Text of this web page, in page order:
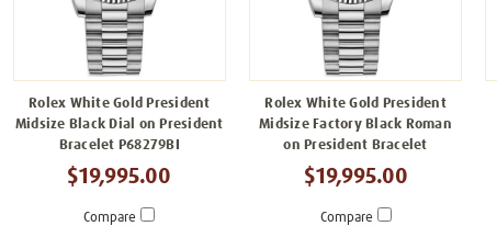
Rolex White Gold President
Midsize Black Dial on President
Bracelet P68279BI
$19,995.00
Compare
Rolex White Gold President
Midsize Factory Black Roman
on President Bracelet
$19,995.00
Compare